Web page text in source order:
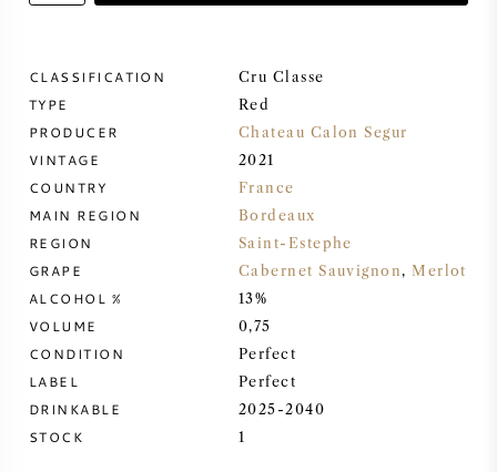
PORT WINE
CABERNET SAUVIGNON
PINOT NOIR
CHARDONNAY
MERLOT
CLASSIFICATION Cru Classe
TYPE Red
PRODUCER Chateau Calon Segur
VINTAGE 2021
COUNTRY France
MAIN REGION Bordeaux
REGION Saint-Estephe
GRAPE Cabernet Sauvignon,Merlot
ALCOHOL % 13%
VOLUME 0,75
CONDITION Perfect
LABEL Perfect
DRINKABLE 2025-2040
STOCK 1